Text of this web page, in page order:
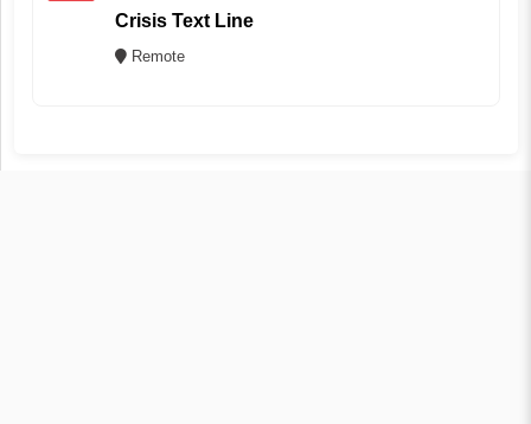
Crisis Text Line
Remote